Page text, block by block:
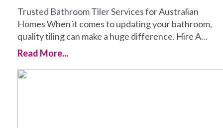
Trusted Bathroom Tiler Services for Australian
Homes When it comes to updating your bathroom,
quality tiling can make a huge difference. Hire A…
Read More...